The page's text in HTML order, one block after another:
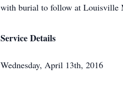
with burial to follow at Louisville
Service Details
Wednesday, April 13th, 2016